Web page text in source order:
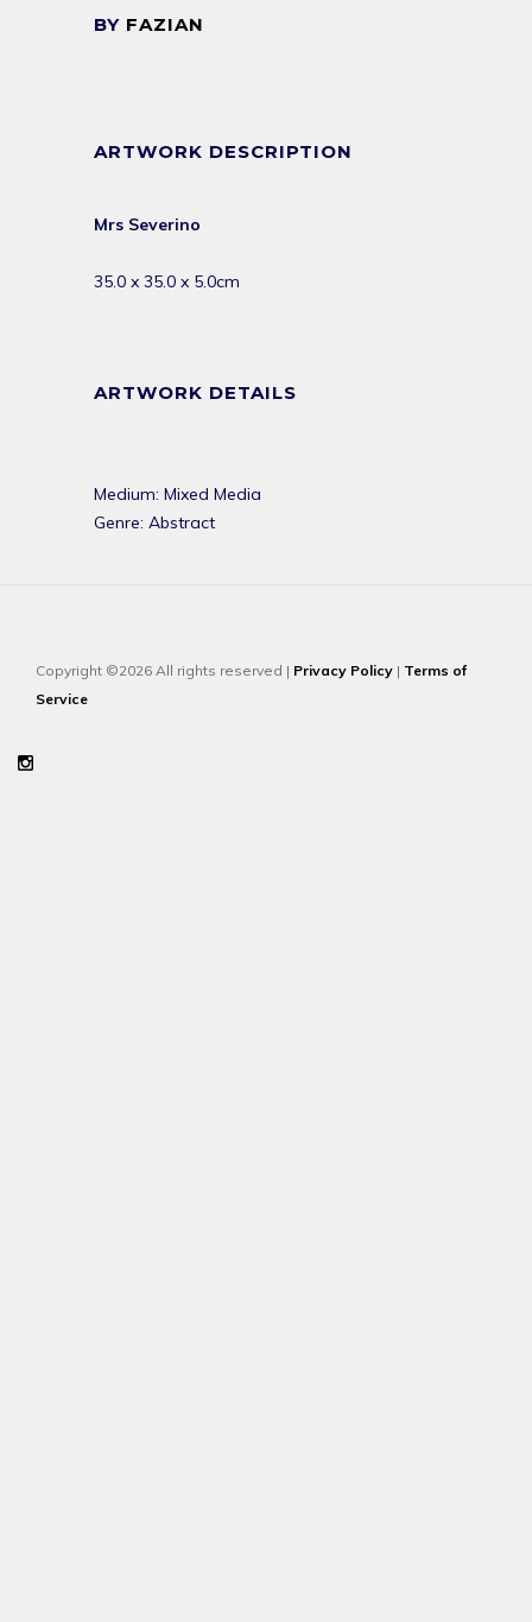
BY FAZIAN
ARTWORK DESCRIPTION
Mrs Severino
35.0 x 35.0 x 5.0cm
ARTWORK DETAILS
Medium: Mixed Media
Genre: Abstract
Copyright ©2026 All rights reserved | Privacy Policy | Terms of
Service